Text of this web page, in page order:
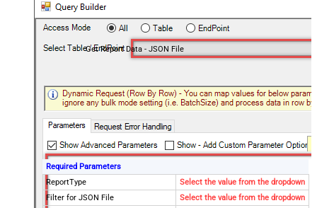
Get Report Data - JSON File
Required Parameters
ReportType
Select the value from the dropdown
Filter for JSON File
Select the value from the dropdown